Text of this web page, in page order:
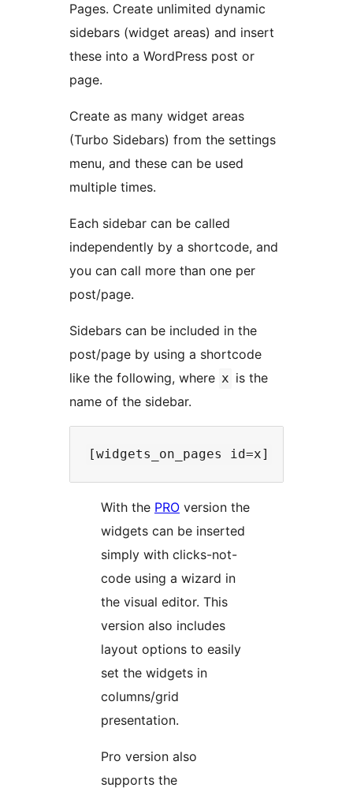
Pages. Create unlimited dynamic
sidebars (widget areas) and insert
these into a WordPress post or
page.
Create as many widget areas
(Turbo Sidebars) from the settings
menu, and these can be used
multiple times.
Each sidebar can be called
independently by a shortcode, and
you can call more than one per
post/page.
Sidebars can be included in the
post/page by using a shortcode
like the following, where x is the
name of the sidebar.
With the PRO version the
widgets can be inserted
simply with clicks-not-
code using a wizard in
the visual editor. This
version also includes
layout options to easily
set the widgets in
columns/grid
presentation.
Pro version also
supports the